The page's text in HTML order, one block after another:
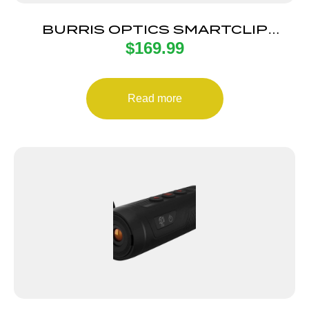
BURRIS OPTICS SMARTCLIP
ADAPTER 34MM
$169.99
Read more